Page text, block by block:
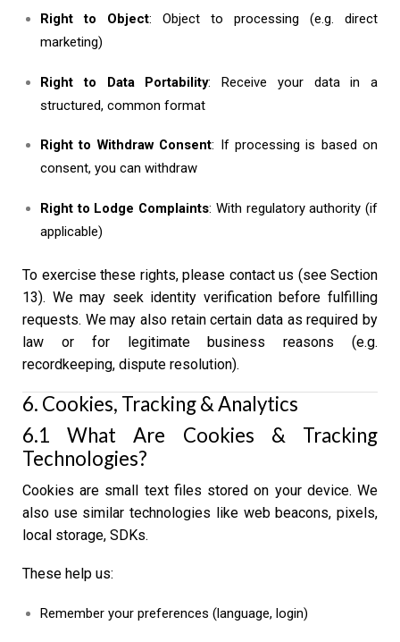
Right to Object: Object to processing (e.g. direct
marketing)
Right to Data Portability: Receive your data in a
structured, common format
Right to Withdraw Consent: If processing is based on
consent, you can withdraw
Right to Lodge Complaints: With regulatory authority (if
applicable)
To exercise these rights, please contact us (see Section
13). We may seek identity verification before fulfilling
requests. We may also retain certain data as required by
law or for legitimate business reasons (e.g.
recordkeeping, dispute resolution).
6. Cookies, Tracking & Analytics
6.1 What Are Cookies & Tracking
Technologies?
Cookies are small text files stored on your device. We
also use similar technologies like web beacons, pixels,
local storage, SDKs.
These help us:
Remember your preferences (language, login)